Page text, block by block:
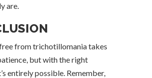
are.
from trichotillomania takes
but with the right
entirely possible. Remember,